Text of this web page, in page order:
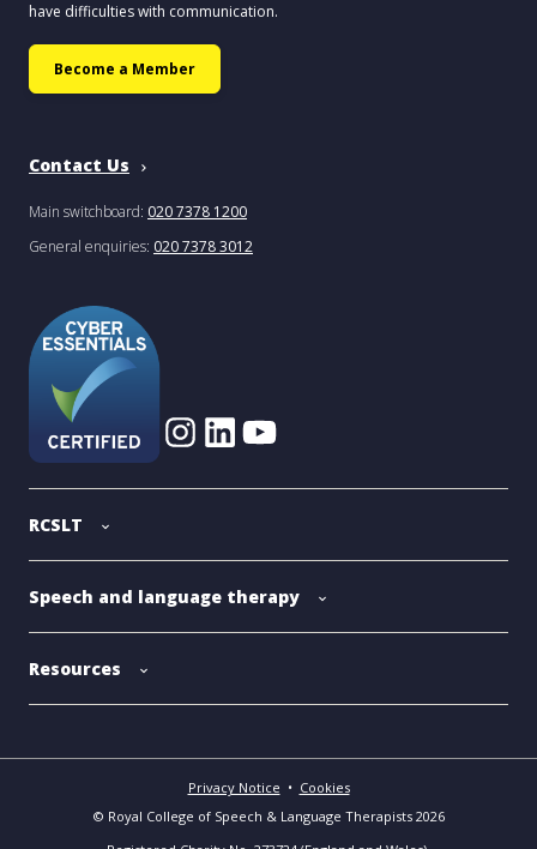
have difficulties with communication.
Become a Member
Contact Us
Main switchboard: 020 7378 1200
General enquiries: 020 7378 3012
RCSLT
Speech and language therapy
Resources
© Royal College of Speech & Language Therapists 2026
Privacy Notice • Cookies